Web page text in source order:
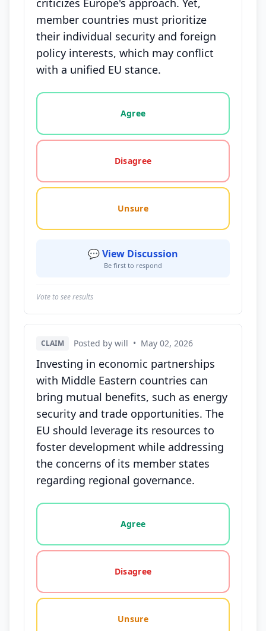
criticizes Europe's approach. Yet,
member countries must prioritize
their individual security and foreign
policy interests, which may conflict
with a unified EU stance.
Vote options for this statement: agree, disagree,
Agree
Disagree
Unsure
💬 View Discussion
Be first to respond
Vote to see results
CLAIM Posted by will • May 02, 2026
Investing in economic partnerships
with Middle Eastern countries can
bring mutual benefits, such as energy
security and trade opportunities. The
EU should leverage its resources to
foster development while addressing
the concerns of its member states
regarding regional governance.
Vote options for this statement: agree, disagree,
Agree
Disagree
Unsure